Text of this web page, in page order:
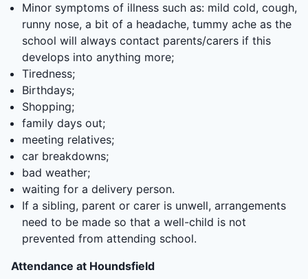
Minor symptoms of illness such as: mild cold, cough,
runny nose, a bit of a headache, tummy ache as the
school will always contact parents/carers if this
develops into anything more;
Tiredness;
Birthdays;
Shopping;
family days out;
meeting relatives;
car breakdowns;
bad weather;
waiting for a delivery person.
If a sibling, parent or carer is unwell, arrangements
need to be made so that a well-child is not
prevented from attending school.
Attendance at Houndsfield